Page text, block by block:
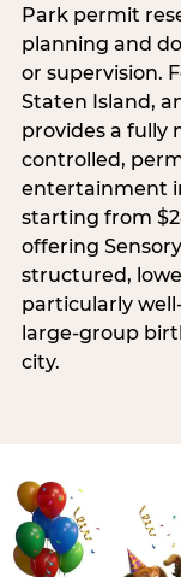
Park permit
planning and
or supervision.
Staten Island,
provides a fully
controlled,
entertainment
starting from
offering
structured,
particularly
large-group
city.